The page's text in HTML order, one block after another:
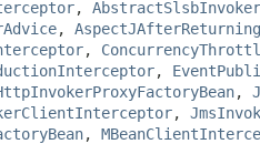
,
,
,
,
,
,
,